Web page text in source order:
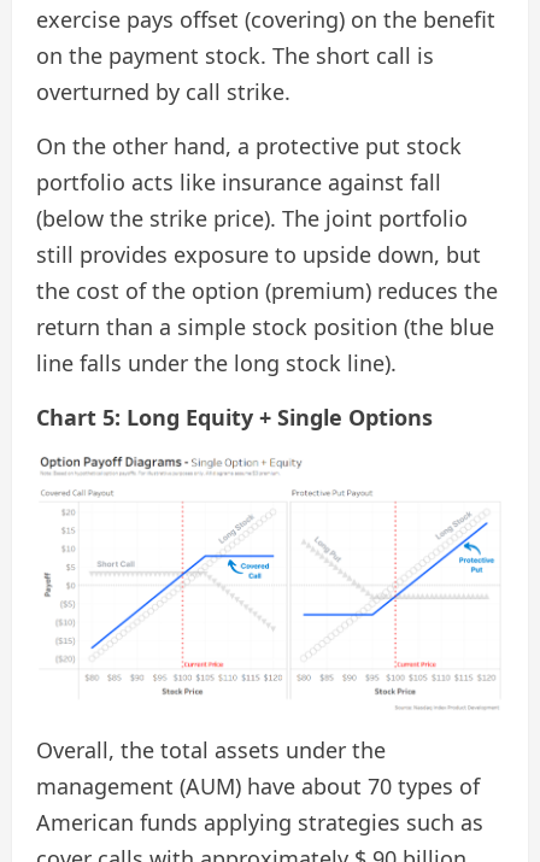
exercise pays offset (covering) on ​​the benefit
on the payment stock. The short call is
overturned by call strike.
On the other hand, a protective put stock
portfolio acts like insurance against fall
(below the strike price). The joint portfolio
still provides exposure to upside down, but
the cost of the option (premium) reduces the
return than a simple stock position (the blue
line falls under the long stock line).
Chart 5: Long Equity + Single Options
Overall, the total assets under the
management (AUM) have about 70 types of
American funds applying strategies such as